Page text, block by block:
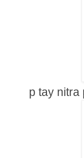
p tay nitra